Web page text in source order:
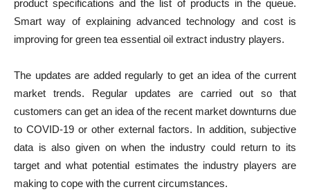
product specifications and the list of products in the queue.
Smart way of explaining advanced technology and cost is
improving for green tea essential oil extract industry players.
The updates are added regularly to get an idea of ​​the current
market trends. Regular updates are carried out so that
customers can get an idea of ​​the recent market downturns due
to COVID-19 or other external factors. In addition, subjective
data is also given on when the industry could return to its
target and what potential estimates the industry players are
making to cope with the current circumstances.